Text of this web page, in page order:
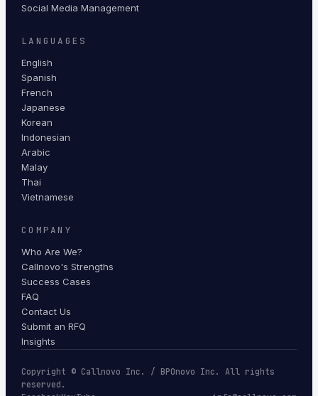
Social Media Management
LANGUAGES
English
Spanish
French
Japanese
Korean
Indonesian
Arabic
Malay
Thai
Vietnamese
COMPANY
Who Are We?
Callnovo's Strengths
Success Cases
FAQ
Contact Us
Submit an RFQ
Insights
Copyright © Callnovo Inc. / BPOnovo Inc. All rights
reserved.